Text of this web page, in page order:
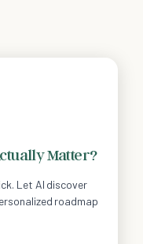
Matter?
Let AI discover
roadmap